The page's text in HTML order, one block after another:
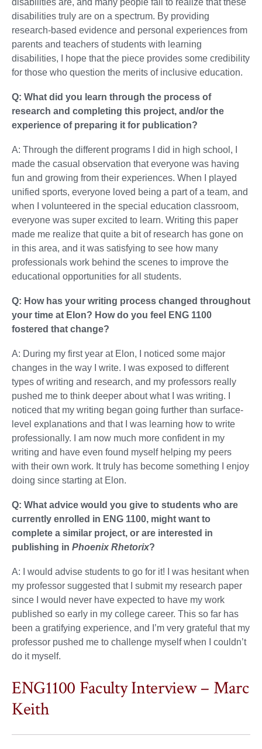
disabilities are, and many people fail to realize that these
disabilities truly are on a spectrum. By providing
research-based evidence and personal experiences from
parents and teachers of students with learning
disabilities, I hope that the piece provides some credibility
for those who question the merits of inclusive education.
Q: What did you learn through the process of
research and completing this project, and/or the
experience of preparing it for publication?
A: Through the different programs I did in high school, I
made the casual observation that everyone was having
fun and growing from their experiences. When I played
unified sports, everyone loved being a part of a team, and
when I volunteered in the special education classroom,
everyone was super excited to learn. Writing this paper
made me realize that quite a bit of research has gone on
in this area, and it was satisfying to see how many
professionals work behind the scenes to improve the
educational opportunities for all students.
Q: How has your writing process changed throughout
your time at Elon? How do you feel ENG 1100
fostered that change?
A: During my first year at Elon, I noticed some major
changes in the way I write. I was exposed to different
types of writing and research, and my professors really
pushed me to think deeper about what I was writing. I
noticed that my writing began going further than surface-
level explanations and that I was learning how to write
professionally. I am now much more confident in my
writing and have even found myself helping my peers
with their own work. It truly has become something I enjoy
doing since starting at Elon.
Q: What advice would you give to students who are
currently enrolled in ENG 1100, might want to
complete a similar project, or are interested in
publishing in Phoenix Rhetorix?
A: I would advise students to go for it! I was hesitant when
my professor suggested that I submit my research paper
since I would never have expected to have my work
published so early in my college career. This so far has
been a gratifying experience, and I’m very grateful that my
professor pushed me to challenge myself when I couldn’t
do it myself.
ENG1100 Faculty Interview – Marc
Keith